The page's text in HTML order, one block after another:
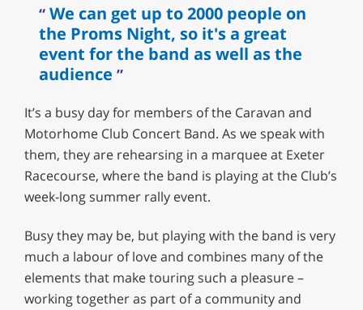
We can get up to 2000 people on
the Proms Night, so it's a great
event for the band as well as the
audience
It’s a busy day for members of the Caravan and
Motorhome Club Concert Band. As we speak with
them, they are rehearsing in a marquee at Exeter
Racecourse, where the band is playing at the Club’s
week-long summer rally event.
Busy they may be, but playing with the band is very
much a labour of love and combines many of the
elements that make touring such a pleasure –
working together as part of a community and